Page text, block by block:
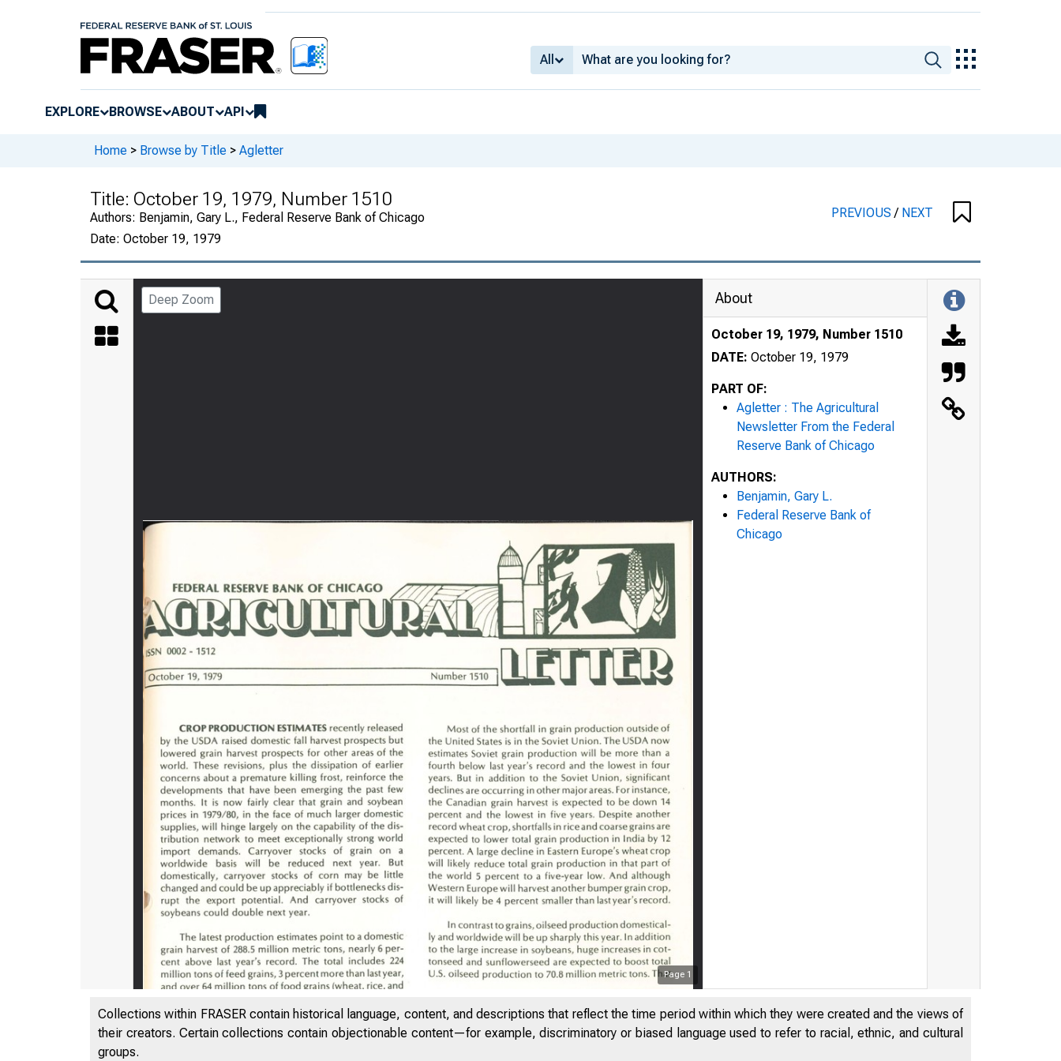
All
EXPLORE BROWSE ABOUT API
Home > Browse by Title > Agletter
Title: October 19, 1979, Number 1510
Authors: Benjamin, Gary L., Federal Reserve Bank of Chicago
Date: October 19, 1979
PREVIOUS/ NEXT
Deep Zoom
Page 1
About
October 19, 1979, Number 1510
DATE: October 19, 1979
PART OF:
Agletter : The Agricultural
Newsletter From the Federal
Reserve Bank of Chicago
AUTHORS:
Benjamin, Gary L.
Federal Reserve Bank of
Chicago
Collections within FRASER contain historical language, content, and descriptions that reflect the time period within which they were created and the views of
their creators. Certain collections contain objectionable content—for example, discriminatory or biased language used to refer to racial, ethnic, and cultural
groups.